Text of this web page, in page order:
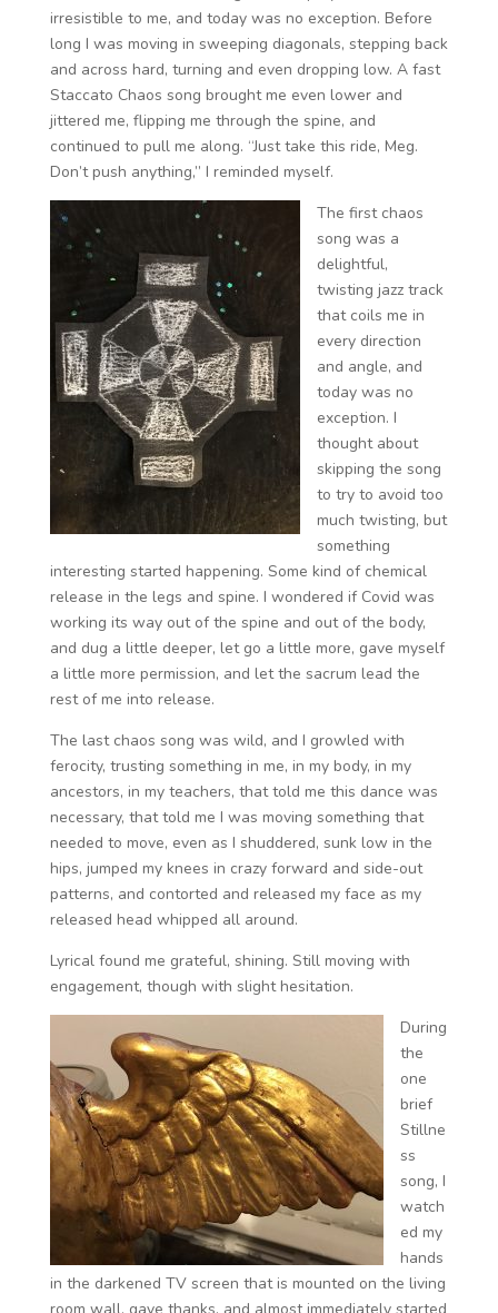
irresistible to me, and today was no exception. Before
long I was moving in sweeping diagonals, stepping back
and across hard, turning and even dropping low. A fast
Staccato Chaos song brought me even lower and
jittered me, flipping me through the spine, and
continued to pull me along. “Just take this ride, Meg.
Don’t push anything,” I reminded myself.
The first chaos
song was a
delightful,
twisting jazz track
that coils me in
every direction
and angle, and
today was no
exception. I
thought about
skipping the song
to try to avoid too
much twisting, but
something
interesting started happening. Some kind of chemical
release in the legs and spine. I wondered if Covid was
working its way out of the spine and out of the body,
and dug a little deeper, let go a little more, gave myself
a little more permission, and let the sacrum lead the
rest of me into release.
The last chaos song was wild, and I growled with
ferocity, trusting something in me, in my body, in my
ancestors, in my teachers, that told me this dance was
necessary, that told me I was moving something that
needed to move, even as I shuddered, sunk low in the
hips, jumped my knees in crazy forward and side-out
patterns, and contorted and released my face as my
released head whipped all around.
Lyrical found me grateful, shining. Still moving with
engagement, though with slight hesitation.
During
the
one
brief
Stillne
ss
song, I
watch
ed my
hands
in the darkened TV screen that is mounted on the living